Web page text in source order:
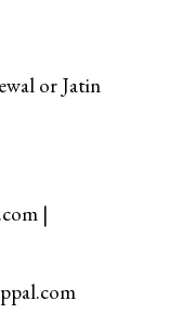
or Jatin
|